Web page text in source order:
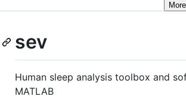
More
sev
Human sleep analysis toolbox and
MATLAB